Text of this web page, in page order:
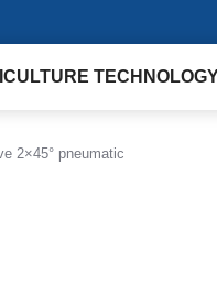
2×45° pneumatic